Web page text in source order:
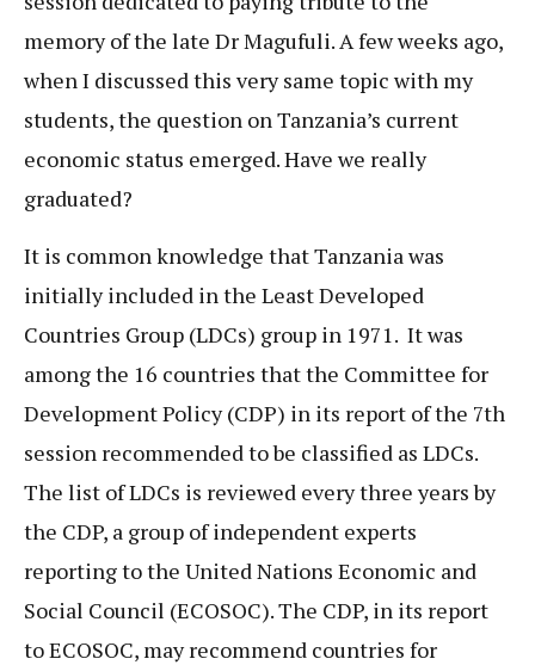
memory of the late Dr Magufuli. A few weeks ago,
when I discussed this very same topic with my
students, the question on Tanzania’s current
economic status emerged. Have we really
graduated?
It is common knowledge that Tanzania was
initially included in the Least Developed
Countries Group (LDCs) group in 1971. It was
among the 16 countries that the Committee for
Development Policy (CDP) in its report of the 7th
session recommended to be classified as LDCs.
The list of LDCs is reviewed every three years by
the CDP, a group of independent experts
reporting to the United Nations Economic and
Social Council (ECOSOC). The CDP, in its report
to ECOSOC, may recommend countries for